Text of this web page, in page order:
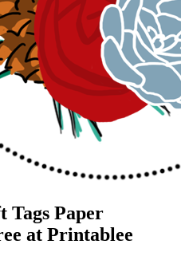
Tags Paper
at Printablee